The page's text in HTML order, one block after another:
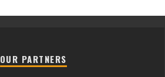
OUR PARTNERS